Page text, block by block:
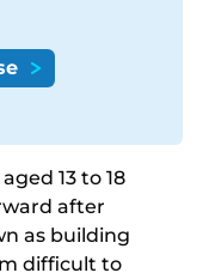
13 to 18
after
as building
difficult to